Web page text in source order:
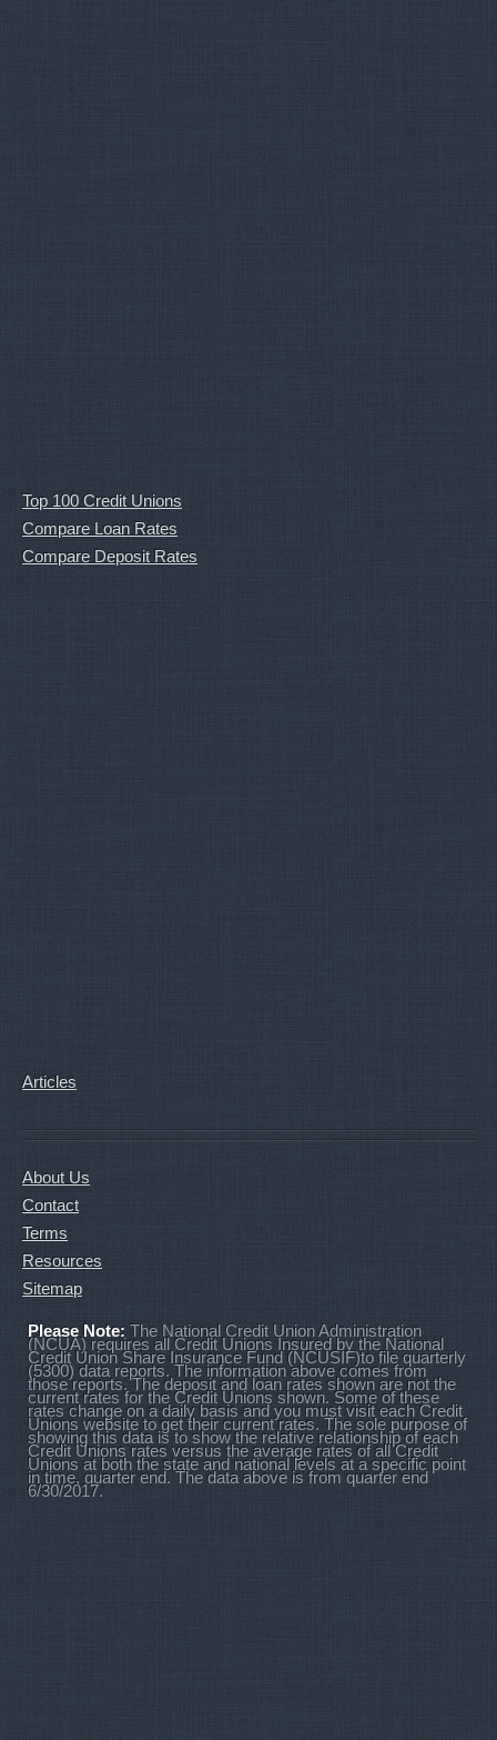
Top 100 Credit Unions
Compare Loan Rates
Compare Deposit Rates
Articles
About Us
Contact
Terms
Resources
Sitemap
Please Note: The National Credit Union Administration
(NCUA) requires all Credit Unions Insured by the National
Credit Union Share Insurance Fund (NCUSIF)to file quarterly
(5300) data reports. The information above comes from
those reports. The deposit and loan rates shown are not the
current rates for the Credit Unions shown. Some of these
rates change on a daily basis and you must visit each Credit
Unions website to get their current rates. The sole purpose of
showing this data is to show the relative relationship of each
Credit Unions rates versus the average rates of all Credit
Unions at both the state and national levels at a specific point
in time, quarter end. The data above is from quarter end
6/30/2017.